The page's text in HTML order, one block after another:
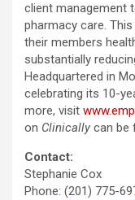
client management
pharmacy care.
their members
substantially
Headquartered in
celebrating its 10-
more, visit
on Clinically can be
Contact:
Stephanie Cox
Phone: (201) 775-